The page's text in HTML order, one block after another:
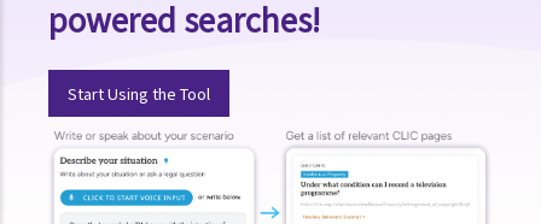
17. I have written a book with two other co-authors. None of us is
between us?
18. What happens to the copyright in a work when the company that
owned it no longer exists or has been taken over?
19. Is owning the NFT of copyrighted content equivalent to owning
powered searches!
Start Using the Tool